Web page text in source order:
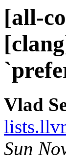
[all-
Vlad
Sun